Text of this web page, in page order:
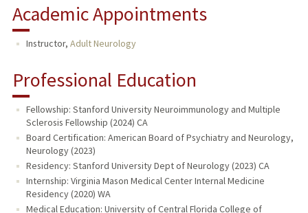
Academic Appointments
Instructor, Adult Neurology
Professional Education
Fellowship: Stanford University Neuroimmunology and Multiple
Sclerosis Fellowship (2024) CA
Board Certification: American Board of Psychiatry and Neurology,
Neurology (2023)
Residency: Stanford University Dept of Neurology (2023) CA
Internship: Virginia Mason Medical Center Internal Medicine
Residency (2020) WA
Medical Education: University of Central Florida College of